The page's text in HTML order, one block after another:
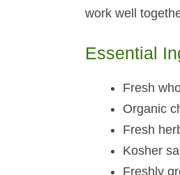
work well
Essential
Fresh
Organic
Fresh
Kosher
Freshly